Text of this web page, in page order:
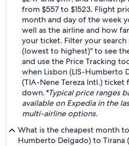
from $557 to $1523. Flight
month and day of the week
well as the airline and how
your ticket. Filter your search
(lowest to highest)" to see
and use the Price Tracking
when Lisbon (LIS-Humberto
(TIA-Nene Tereza Intl.) ticket
down.*Typical price ranges
available on Expedia in the
multi-airline options.
What is the cheapest month
Humberto Delgado) to Tirana